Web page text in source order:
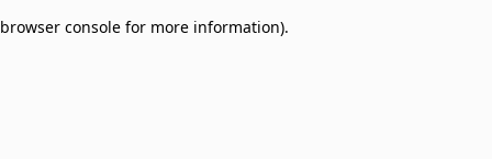
browser console for more information).